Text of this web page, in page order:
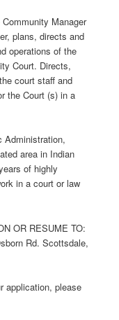
Manager
plans, directs and
operations of the
Court. Directs,
court staff and
the Court (s) in a
Administration,
area in Indian
of highly
in a court or law
OR RESUME TO:
Rd. Scottsdale,
application, please